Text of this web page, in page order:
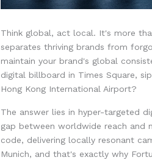
Think global, act local. It's more
separates thriving brands from
maintain your brand's global
digital billboard in Times Square,
Hong Kong International Airport?
The answer lies in hyper-targeted
gap between worldwide reach and
code, delivering locally resonant
Munich, and that's exactly why